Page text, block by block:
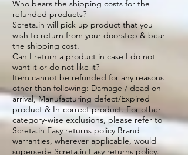
Who bears the shipping costs for the
refunded products?
Screta.in will pick up product that you
wish to return from your doorstep & bear
the shipping cost.
Can I return a product in case I do not
want it or do not like it?
Item cannot be refunded for any reasons
other than following: Damage / dead on
arrival, Manufacturing defect/Expired
product & In-correct product. For other
category-wise exclusions, please refer to
Screta.inEasy returns policy Brand
warranties, wherever applicable, would
supersede Screta.in Easy returns policy.